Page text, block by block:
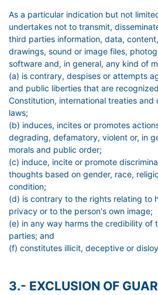
As a particular indication but not
undertakes not to transmit,
third parties information, data,
drawings, sound or image files,
software and, in general, any kind of
(a) is contrary, despises or attempts
and public liberties that are
Constitution, international treaties
laws;
(b) induces, incites or promotes
degrading, defamatory, violent or, in
morals and public order;
(c) induce, incite or promote
thoughts based on gender, race,
condition;
(d) is contrary to the rights relating to
privacy or to the person's own image;
(e) in any way harms the credibility of
parties; and
(f) constitutes illicit, deceptive or
3.- EXCLUSION OF